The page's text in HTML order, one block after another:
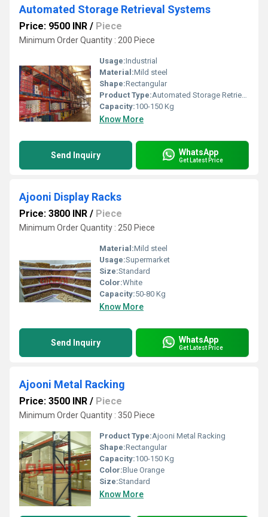
Automated Storage Retrieval Systems
Price: 9500 INR / Piece
Minimum Order Quantity : 200 Piece
Usage:Industrial
Material:Mild steel
Shape:Rectangular
Product Type:Automated Storage Retrieval Systems
Capacity:100-150 Kg
Know More
Send Inquiry WhatsApp
Get Latest Price
Ajooni Display Racks
Price: 3800 INR / Piece
Minimum Order Quantity : 250 Piece
Material:Mild steel
Usage:Supermarket
Size:Standard
Color:White
Capacity:50-80 Kg
Know More
Send Inquiry WhatsApp
Get Latest Price
Ajooni Metal Racking
Price: 3500 INR / Piece
Minimum Order Quantity : 350 Piece
Product Type:Ajooni Metal Racking
Shape:Rectangular
Capacity:100-150 Kg
Color:Blue Orange
Size:Standard
Know More